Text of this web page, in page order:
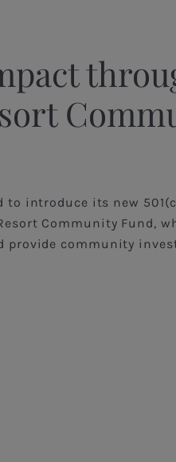
to introduce its new
Community Fund,
provide community